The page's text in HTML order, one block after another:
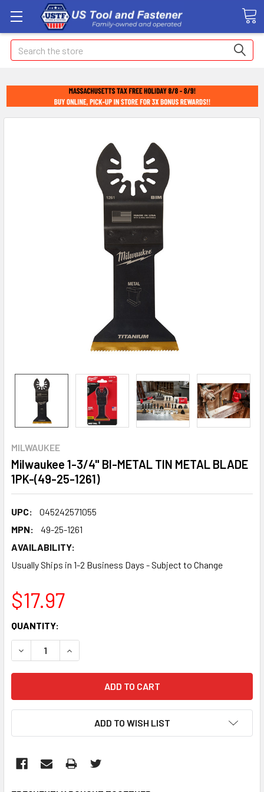
Search
MILWAUKEE
Milwaukee 1-3/4" BI-METAL TIN METAL BLADE
1PK-(49-25-1261)
UPC:
045242571055
MPN:
49-25-1261
AVAILABILITY:
Usually Ships in 1-2 Business Days - Subject to Change
$17.97
CURRENT
STOCK:
QUANTITY:
DECREASE QUANTITY:INCREASE QUANTITY:
ADD TO WISH LIST